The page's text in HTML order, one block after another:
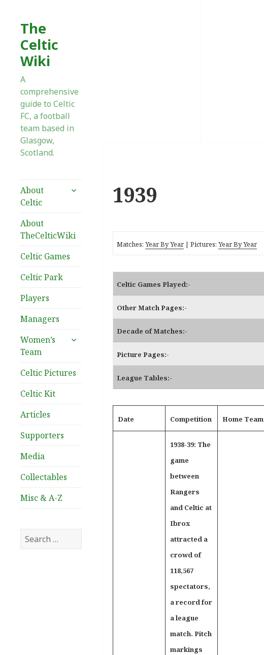
The
Celtic
Wiki
A
comprehensive
guide to Celtic
FC, a football
team based in
Glasgow,
Scotland.
About
Celtic
expand
About
TheCelticWiki
Celtic Games
Celtic Park
Players
Managers
Women’s
Team
expand
Celtic Pictures
Celtic Kit
Articles
Supporters
Media
Collectables
Misc & A-Z
Search
for:
1939
Matches:Year By Year | Pictures:Year By Year
Celtic Games Played:-
Other Match Pages:-
Decade of Matches:-
Picture Pages:-
League Tables:-
Date Competition Home Team
1938-39: The
game
between
Rangers
and Celtic at
Ibrox
attracted a
crowd of
118,567
spectators,
a record for
a league
match. Pitch
markings